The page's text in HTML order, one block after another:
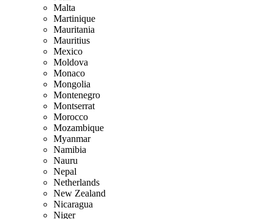
Malta
Martinique
Mauritania
Mauritius
Mexico
Moldova
Monaco
Mongolia
Montenegro
Montserrat
Morocco
Mozambique
Myanmar
Namibia
Nauru
Nepal
Netherlands
New Zealand
Nicaragua
Niger